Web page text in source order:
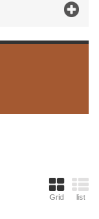
Grid list